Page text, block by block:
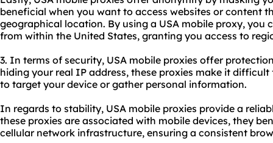
beneficial when you want to access websites or content
geographical location. By using a USA mobile proxy, you
from within the United States, granting you access to
3. In terms of security, USA mobile proxies offer
hiding your real IP address, these proxies make it
to target your device or gather personal information.
In regards to stability, USA mobile proxies provide a
these proxies are associated with mobile devices, they
cellular network infrastructure, ensuring a consistent